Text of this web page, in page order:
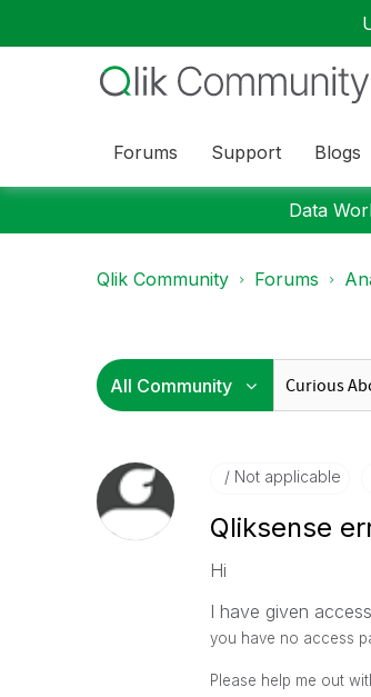
Forums Support Blogs
Data
Qlik Community Forums
Not applicable
Qliksense
Hi
I have given
you have no access
Please help me out